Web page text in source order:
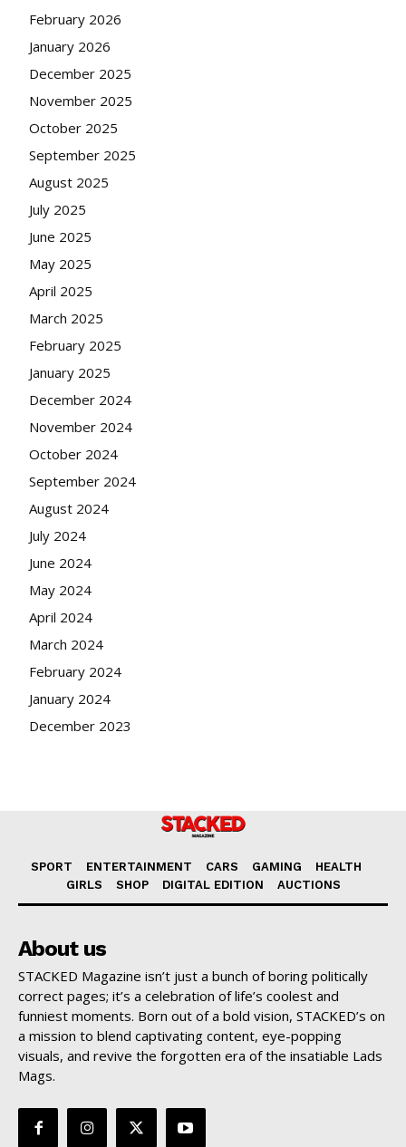
February 2026
January 2026
December 2025
November 2025
October 2025
September 2025
August 2025
July 2025
June 2025
May 2025
April 2025
March 2025
February 2025
January 2025
December 2024
November 2024
October 2024
September 2024
August 2024
July 2024
June 2024
May 2024
April 2024
March 2024
February 2024
January 2024
December 2023
SPORT ENTERTAINMENT CARS GAMING
HEALTH
GIRLS
SHOP DIGITAL EDITION AUCTIONS
About us
STACKED Magazine isn’t just a bunch of boring politically
correct pages; it’s a celebration of life’s coolest and
funniest moments. Born out of a bold vision, STACKED’s on
a mission to blend captivating content, eye-popping
visuals, and revive the forgotten era of the insatiable Lads
Mags.